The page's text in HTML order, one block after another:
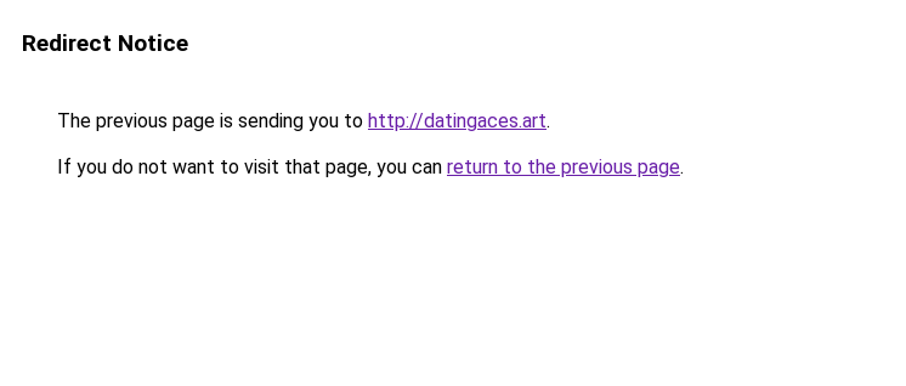
Redirect Notice
The previous page is sending you to http://datingaces.art.
If you do not want to visit that page, you can return to the previous page.